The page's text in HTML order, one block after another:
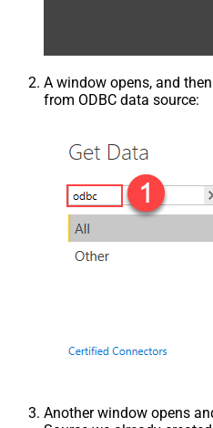
A window opens, and
from ODBC data source:
Another window opens